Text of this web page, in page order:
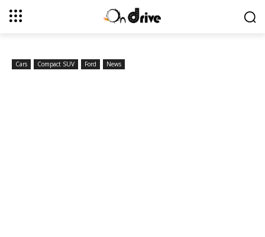
Cars Compact SUV Ford News